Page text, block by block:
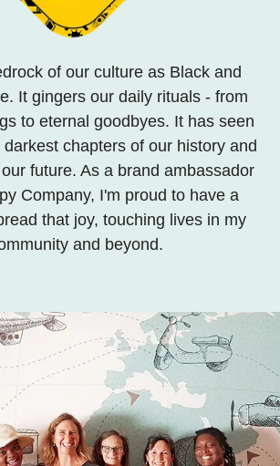
of our culture as Black and
It gingers our daily rituals - from
to eternal goodbyes. It has seen
chapters of our history and
future. As a brand ambassador
Company, I'm proud to have a
that joy, touching lives in my
and beyond.